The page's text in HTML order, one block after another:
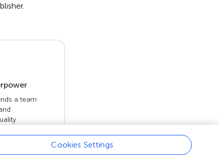
a team
Cookies Settings